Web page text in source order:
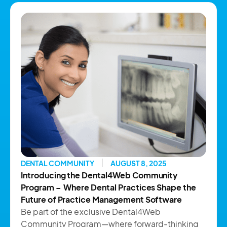
DENTAL COMMUNITY AUGUST 8, 2025
Introducing the Dental4Web Community
Program – Where Dental Practices Shape the
Future of Practice Management Software
Be part of the exclusive Dental4Web
Community Program—where forward-thinking